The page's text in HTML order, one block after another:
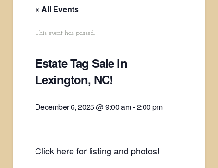
« All Events
This event has passed.
Estate Tag Sale in
Lexington, NC!
December 6, 2025 @ 9:00 am-2:00 pm
Click here for listing and photos!